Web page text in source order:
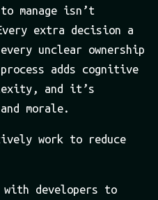
manage isn’t
extra decision a
unclear ownership
adds cognitive
and it’s
morale.
work to reduce
with developers to